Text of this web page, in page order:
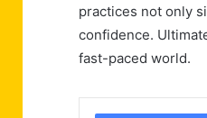
practices not only
confidence.
fast-paced world.